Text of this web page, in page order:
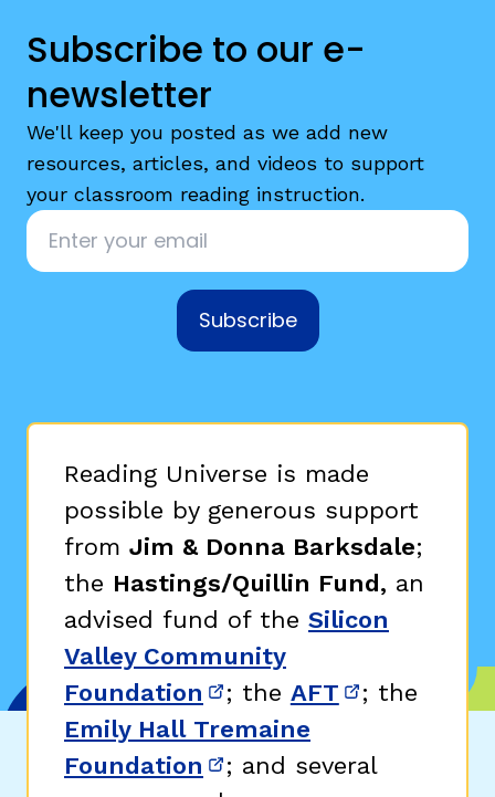
Subscribe to our e-
newsletter
We'll keep you posted as we add new
resources, articles, and videos to support
your classroom reading instruction.
Email
Subscribe
Reading Universe is made
possible by generous support
from Jim & Donna Barksdale;
the Hastings/Quillin Fund, an
advised fund of the Silicon
Valley Community
Foundation (opens in new window)
; the AFT (opens in
; the
Emily Hall Tremaine
Foundation (opens in new window)
; and several